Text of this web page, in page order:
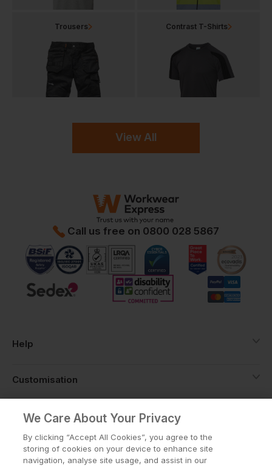
View All
Trousers Contrast T-Shirts
Call us free on 0800 028 5867
Help
Customisation
About
Info
We Care About Your Privacy
By clicking “Accept All Cookies”, you agree to the
storing of cookies on your device to enhance site
navigation, analyse site usage, and assist in our